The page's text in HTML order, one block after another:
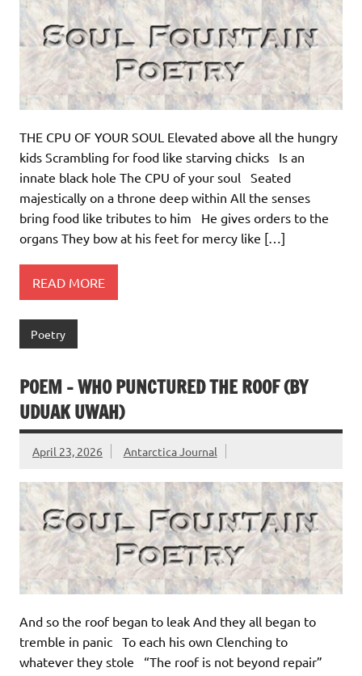
THE CPU OF YOUR SOUL Elevated above all the hungry
kids Scrambling for food like starving chicks Is an
innate black hole The CPU of your soul Seated
majestically on a throne deep within All the senses
bring food like tributes to him He gives orders to the
organs They bow at his feet for mercy like […]
READ MORE
Poetry
POEM – WHO PUNCTURED THE ROOF (BY
UDUAK UWAH)
April 23, 2026 Antarctica Journal
And so the roof began to leak And they all began to
tremble in panic To each his own Clenching to
whatever they stole “The roof is not beyond repair”